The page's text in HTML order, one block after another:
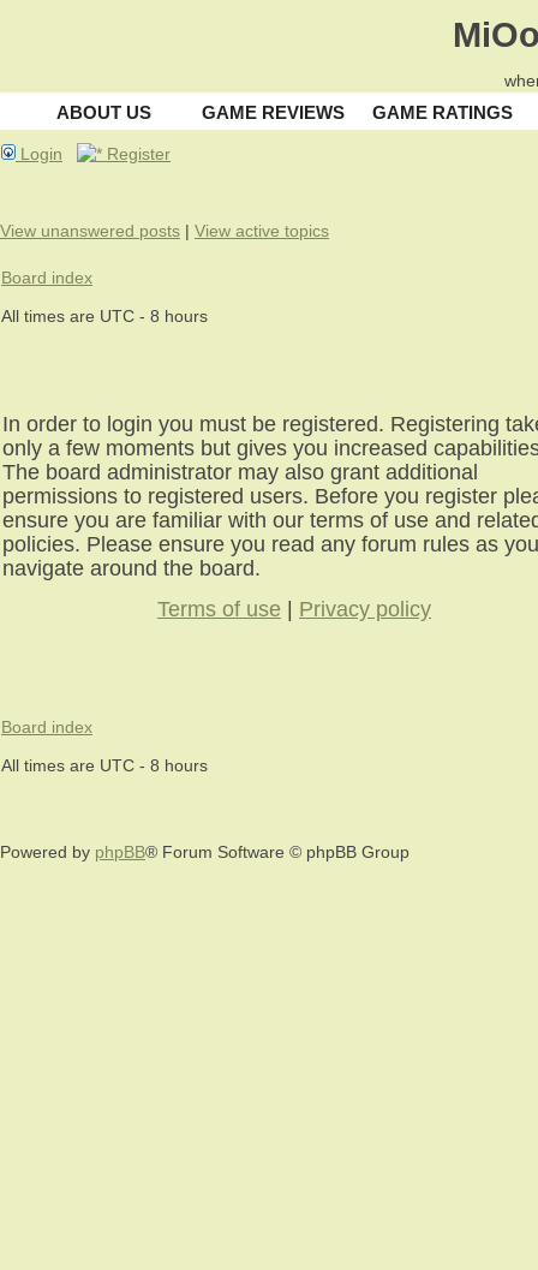
ABOUT US GAME REVIEWS GAME RATINGS
Login Register
View unanswered posts | View active topics
Board index
All times are UTC - 8 hours
In order to login you must be registered. Registering
only a few moments but gives you increased
The board administrator may also grant additional
permissions to registered users. Before you register
ensure you are familiar with our terms of use and
policies. Please ensure you read any forum rules as you
navigate around the board.
Terms of use
Privacy policy
Board index
All times are UTC - 8 hours
Powered by phpBB® Forum Software © phpBB Group